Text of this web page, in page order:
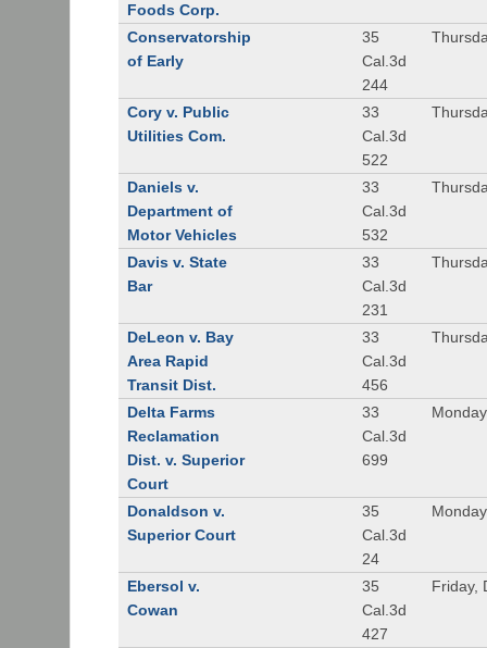
Foods Corp.
Conservatorship
of Early
35
Cal.3d
244
Cory v. Public
Utilities Com.
33
Cal.3d
522
Daniels v.
Department of
Motor Vehicles
33
Cal.3d
532
Davis v. State
Bar
33
Cal.3d
231
DeLeon v. Bay
Area Rapid
Transit Dist.
33
Cal.3d
456
Delta Farms
Reclamation
Dist. v. Superior
Court
33
Cal.3d
699
Donaldson v.
Superior Court
35
Cal.3d
24
Ebersol v.
Cowan
35
Cal.3d
427
Friday,